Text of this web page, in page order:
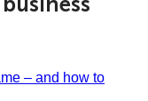
– and how to